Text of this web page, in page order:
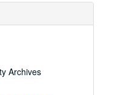
Archives